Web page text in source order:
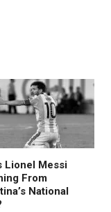
Lionel Messi
From
National